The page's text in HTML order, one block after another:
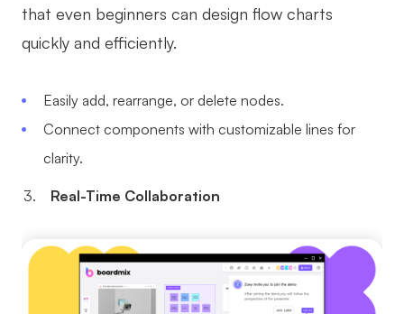
that even beginners can design flow charts
quickly and efficiently.
Easily add, rearrange, or delete nodes.
Connect components with customizable lines for
clarity.
Real-Time Collaboration